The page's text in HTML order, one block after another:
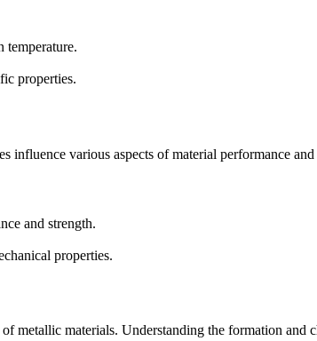
temperature.
properties.
influence various aspects of material performance and
and strength.
properties.
materials. Understanding the formation and